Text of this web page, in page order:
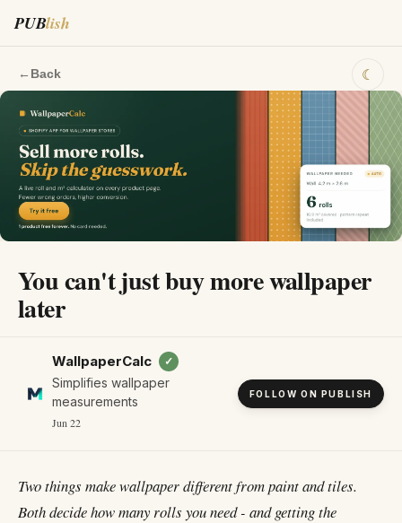
PUBlish
← Back ☾
You can't just buy more wallpaper
later
WallpaperCalc ✓
Simplifies wallpaper
measurements
Jun 22
FOLLOW ON PUBLISH
Two things make wallpaper different from paint and tiles.
Both decide how many rolls you need - and getting the